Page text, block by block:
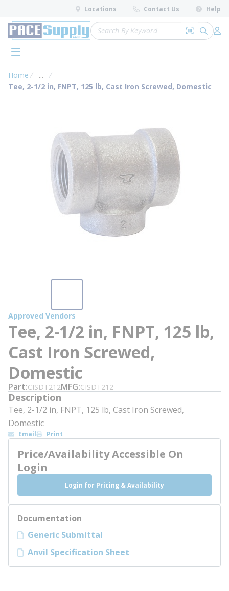
Skip to main content
Locations Contact Us Help
Site Search
Search by
submit
menu
Home ...
more info
Tee, 2-1/2 in, FNPT, 125 lb, Cast Iron Screwed, Domestic
Approved Vendors
Tee, 2-1/2 in, FNPT, 125 lb,
Cast Iron Screwed,
Domestic
Part CISDT212MFG CISDT212
Description
Tee, 2-1/2 in, FNPT, 125 lb, Cast Iron Screwed,
Domestic
Email Print
Price/Availability Accessible On
Login
Login for Pricing & Availability
Documentation
Generic Submittal
Anvil Specification Sheet